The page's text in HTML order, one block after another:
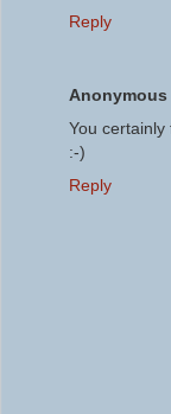
Reply
Anonymous
You certainly
:-)
Reply